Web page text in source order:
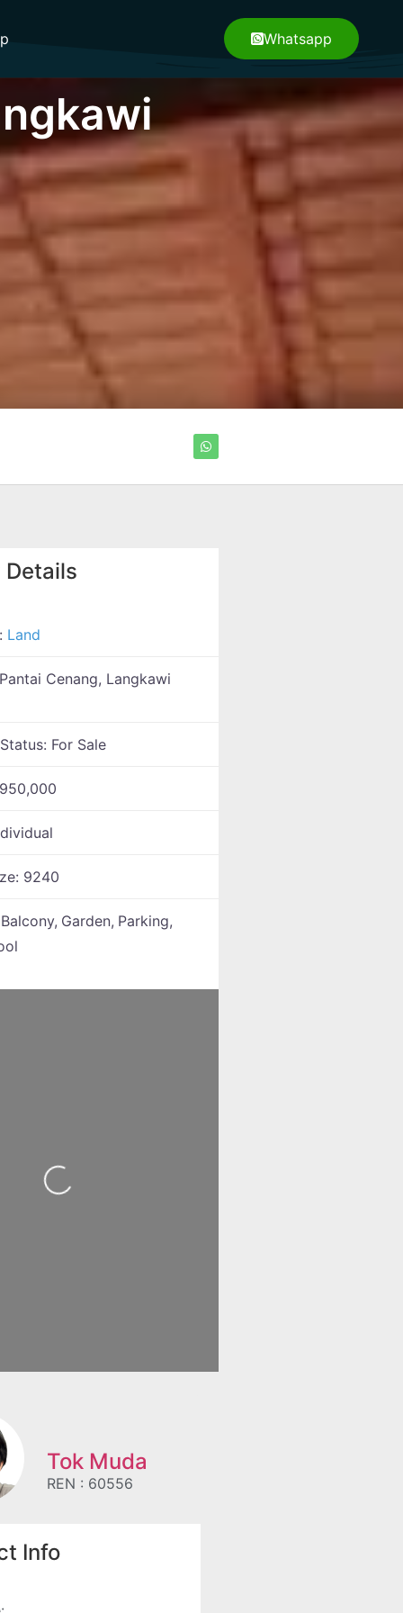
Whatsapp
Details
Land
Pantai Cenang, Langkawi
For Sale
9240
Balcony, Garden, Parking,
Loading...
Tok Muda
REN : 60556
Info